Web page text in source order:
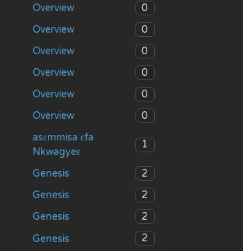
Overview
0
Overview
0
Overview
0
Overview
0
Overview
0
Overview
0
asɛmmisa ɛfa
Nkwagyeɛ
1
Genesis
2
Genesis
2
Genesis
2
Genesis
2